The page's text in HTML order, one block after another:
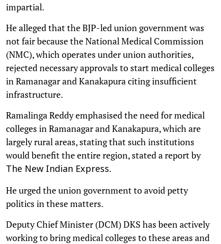
impartial.
He alleged that the BJP-led union government was
not fair because the National Medical Commission
(NMC), which operates under union authorities,
rejected necessary approvals to start medical colleges
in Ramanagar and Kanakapura citing insufficient
infrastructure.
Ramalinga Reddy emphasised the need for medical
colleges in Ramanagar and Kanakapura, which are
largely rural areas, stating that such institutions
would benefit the entire region, stated a report by
The New Indian Express.
He urged the union government to avoid petty
politics in these matters.
Deputy Chief Minister (DCM) DKS has been actively
working to bring medical colleges to these areas and